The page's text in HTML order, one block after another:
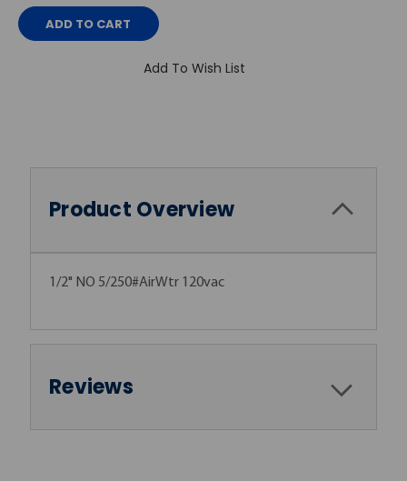
Add To Wish List
Product Overview
1/2" NO 5/250#AirWtr 120vac
Reviews